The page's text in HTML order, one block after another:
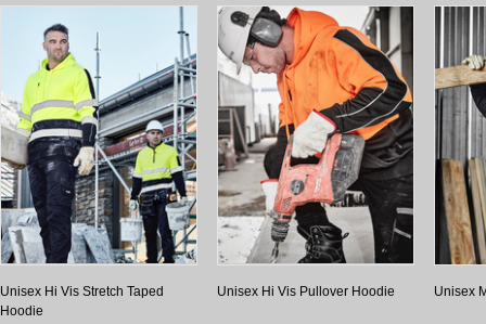
Unisex Hi Vis Stretch Taped
Hoodie
Unisex Hi Vis Pullover Hoodie Unisex